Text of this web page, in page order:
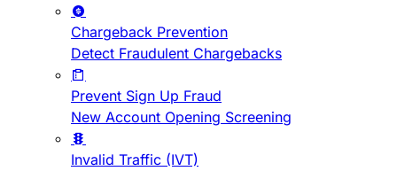
Chargeback Prevention
Detect Fraudulent Chargebacks
Prevent Sign Up Fraud
New Account Opening Screening
Invalid Traffic (IVT)